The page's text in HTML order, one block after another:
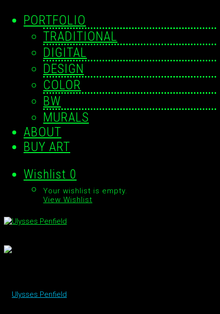
PORTFOLIO
TRADITIONAL
DIGITAL
DESIGN
COLOR
BW
MURALS
ABOUT
BUY ART
Wishlist 0
Your wishlist is empty.
View Wishlist